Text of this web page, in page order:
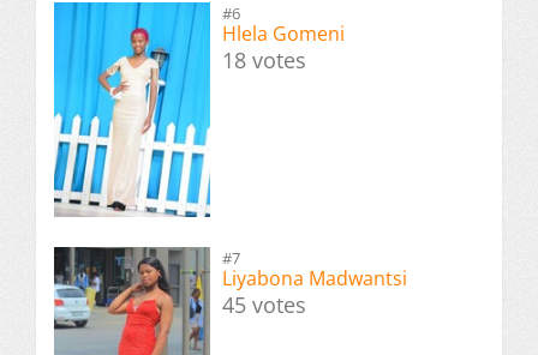
#6
Hlela Gomeni
18 votes
#7
Liyabona Madwantsi
45 votes